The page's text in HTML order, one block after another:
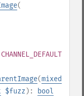
(
(mixed
$fuzz ):
bool